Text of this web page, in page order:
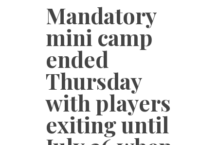
Mandatory
mini camp
ended
Thursday
with players
exiting until